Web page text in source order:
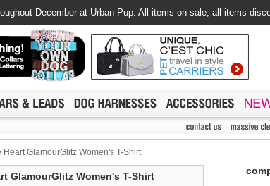
December at Urban Pup. All items on sale, all items
Heart GlamourGlitz Women's T-Shirt
GlamourGlitz Women's T-Shirt